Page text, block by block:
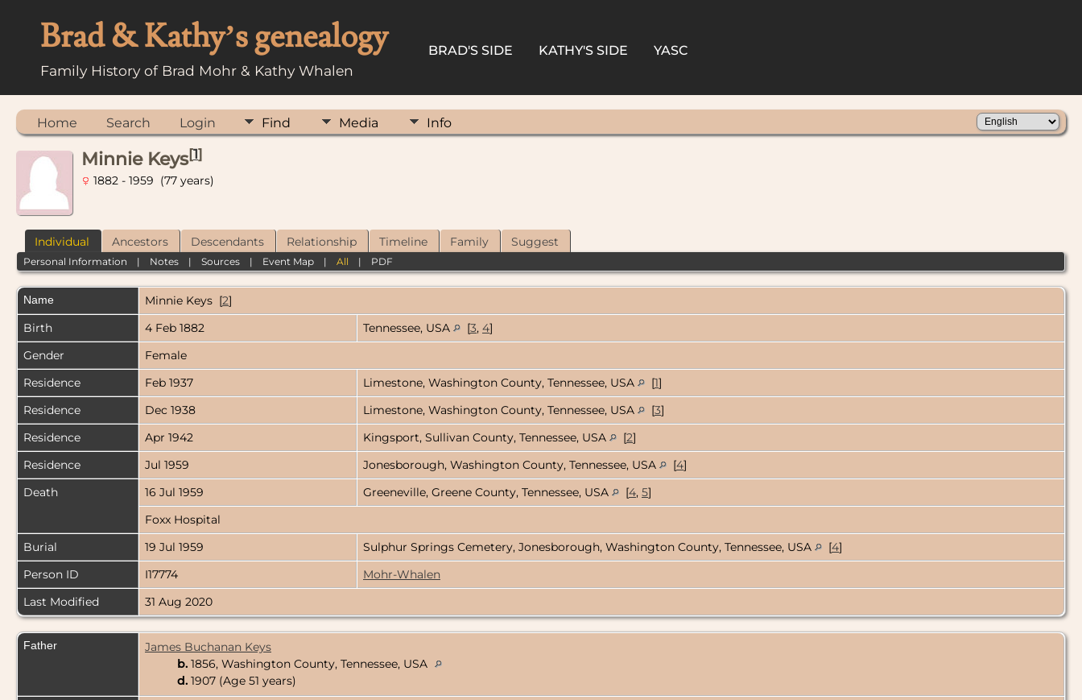
Brad & Kathy’s genealogy
Family History of Brad Mohr & Kathy Whalen
BRAD'S SIDE KATHY'S SIDE YASC
Home Search Login Find Media Info
Minnie Keys[1]
1882 - 1959 (77 years)
Individual Ancestors Descendants Relationship Timeline Family Suggest
Personal Information | Notes |Sources | Event Map |All | PDF
Name Minnie Keys [2]
Birth
4 Feb 1882 Tennessee, USA [3, 4]
Gender
Female
Residence
Feb 1937 Limestone, Washington County, Tennessee, USA [1]
Residence
Dec 1938 Limestone, Washington County, Tennessee, USA [3]
Residence
Apr 1942 Kingsport, Sullivan County, Tennessee, USA [2]
Residence
Jul 1959 Jonesborough, Washington County, Tennessee, USA [4]
Death
16 Jul 1959 Greeneville, Greene County, Tennessee, USA [4, 5]
Foxx Hospital
Burial
19 Jul 1959 Sulphur Springs Cemetery, Jonesborough, Washington County, Tennessee, USA [4]
Person ID
I17774
Mohr-Whalen
Last Modified
31 Aug 2020
Father
James Buchanan Keys
b. 1856, Washington County, Tennessee, USA
d. 1907 (Age 51 years)